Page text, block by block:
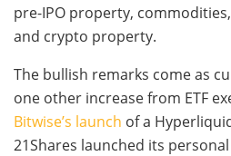
pre-IPO property,
and crypto property.
The bullish remarks come as
one other increase from ETF
Bitwise’s launch of a
21Shares launched its personal